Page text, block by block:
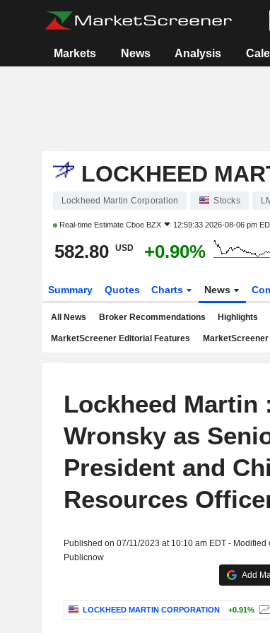
Markets News Analysis
LOCKHEED
Lockheed Martin Corporation Stocks
Real-time Estimate Cboe BZX 12:59:33 2026-08-06 pm
582.80 USD +0.90%
Summary Quotes Charts News
All News Broker Recommendations Highlights
MarketScreener Editorial Features
Lockheed Martin
Wronsky as
President and
Resources
Published on 07/11/2023 at 10:10 am EDT - Modified
Publicnow
Add
LOCKHEED MARTIN CORPORATION +0.91%